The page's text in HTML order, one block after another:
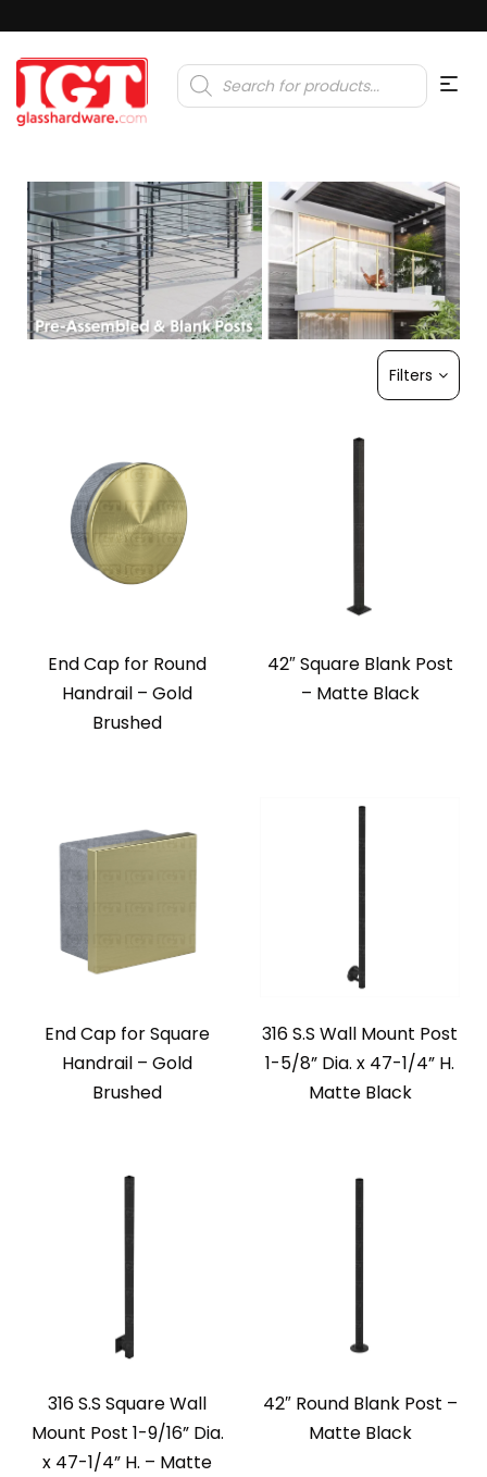
Products
search
Filters
End Cap for Round
Handrail – Gold
Brushed
42″ Square Blank Post
– Matte Black
End Cap for Square
Handrail – Gold
Brushed
316 S.S Wall Mount Post
1-5/8” Dia. x 47-1/4” H.
Matte Black
316 S.S Square Wall
Mount Post 1-9/16” Dia.
x 47-1/4” H. – Matte
42″ Round Blank Post –
Matte Black